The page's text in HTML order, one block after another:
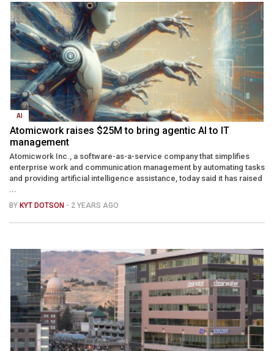
AI
Atomicwork raises $25M to bring agentic AI to IT
management
Atomicwork Inc., a software-as-a-service company that simplifies
enterprise work and communication management by automating tasks
and providing artificial intelligence assistance, today said it has raised
BY KYT DOTSON - 2 YEARS AGO